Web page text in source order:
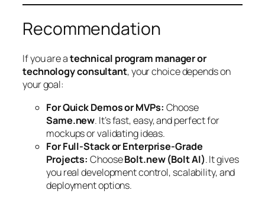
Recommendation
If you are atechnical program manager or
technology consultant, your choice depends on
your goal:
For Quick Demos or MVPs: Choose
Same.new. It’s fast, easy, and perfect for
mockups or validating ideas.
For Full-Stack or Enterprise-Grade
Projects: ChooseBolt.new (Bolt AI). It gives
you real development control, scalability, and
deployment options.